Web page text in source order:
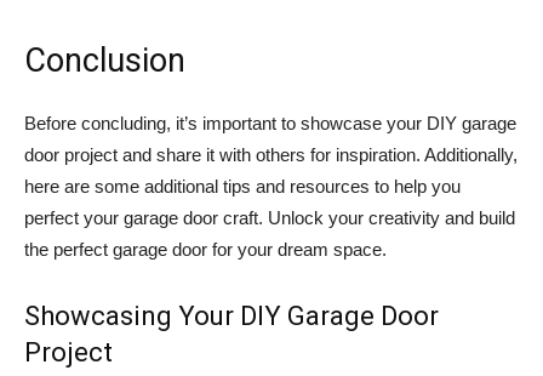
Conclusion
Before concluding, it’s important to showcase your DIY garage
door project and share it with others for inspiration. Additionally,
here are some additional tips and resources to help you
perfect your garage door craft. Unlock your creativity and build
the perfect garage door for your dream space.
Showcasing Your DIY Garage Door
Project